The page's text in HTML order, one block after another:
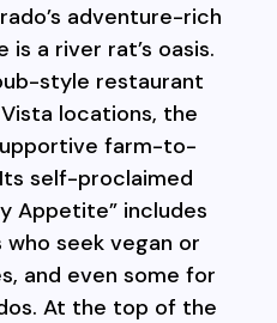
adventure-rich
is a river rat’s oasis.
style restaurant
locations, the
farm-to-
self-proclaimed
Appetite” includes
seek vegan or
and even some for
At the top of the